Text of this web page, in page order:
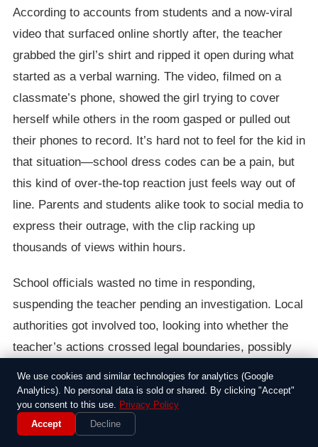
According to accounts from students and a now-viral
video that surfaced online shortly after, the teacher
grabbed the girl’s shirt and ripped it open during what
started as a verbal warning. The video, filmed on a
classmate’s phone, showed the girl trying to cover
herself while others in the room gasped or pulled out
their phones to record. It’s hard not to feel for the kid in
that situation—school dress codes can be a pain, but
this kind of over-the-top reaction just feels way out of
line. Parents and students alike took to social media to
express their outrage, with the clip racking up
thousands of views within hours.
School officials wasted no time in responding,
suspending the teacher pending an investigation. Local
authorities got involved too, looking into whether the
teacher’s actions crossed legal boundaries, possibly
hasn’t been named publicly, received support from her
family and counselors, but the whole ordeal left a mark
on the school community. It’s one of those stories that
We use cookies and similar technologies for analytics (Google
Analytics). No personal data is sold or shared. By clicking "Accept"
you consent to this use. Privacy Policy
Accept
Decline